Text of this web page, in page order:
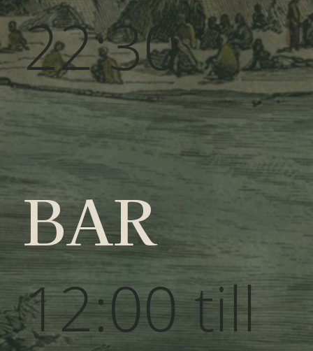
22:30
BAR
12:00 till